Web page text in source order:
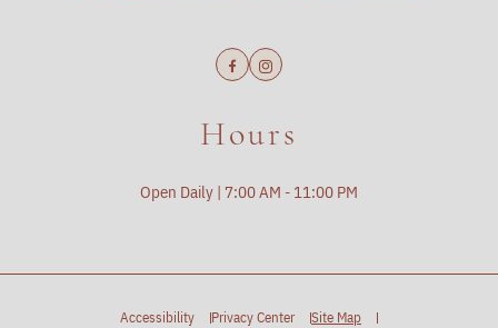
FacebookInstagram
Hours
Open Daily | 7:00 AM - 11:00 PM
Accessibility Privacy Center Site Map